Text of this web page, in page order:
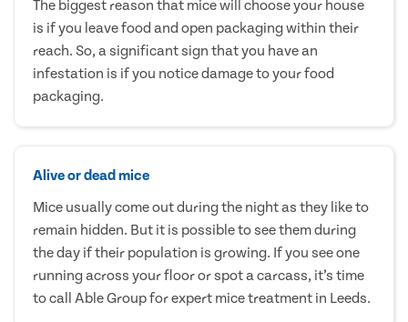
The biggest reason that mice will choose your house
is if you leave food and open packaging within their
reach. So, a significant sign that you have an
infestation is if you notice damage to your food
packaging.
Alive or dead mice
Mice usually come out during the night as they like to
remain hidden. But it is possible to see them during
the day if their population is growing. If you see one
running across your floor or spot a carcass, it’s time
to call Able Group for expert mice treatment in Leeds.